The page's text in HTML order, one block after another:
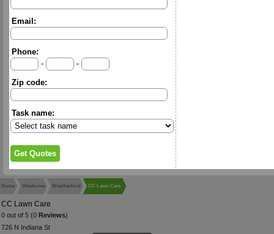
Email:
Phone:
-
-
Zip code:
Task name:
Home Oklahoma Weatherford CC Lawn Care
CC Lawn Care
0 out of 5 (0 Reviews)
726 N Indiana St